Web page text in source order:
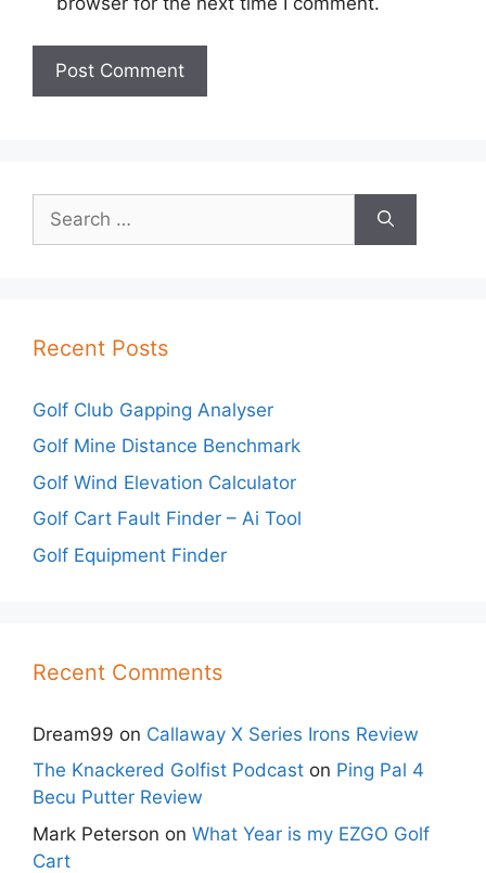
for:
Recent Posts
Golf Club Gapping Analyser
Golf Mine Distance Benchmark
Golf Wind Elevation Calculator
Golf Cart Fault Finder – Ai Tool
Golf Equipment Finder
Recent Comments
Dream99 on Callaway X Series Irons Review
The Knackered Golfist Podcast on Ping Pal 4
Becu Putter Review
Mark Peterson on What Year is my EZGO Golf
Cart